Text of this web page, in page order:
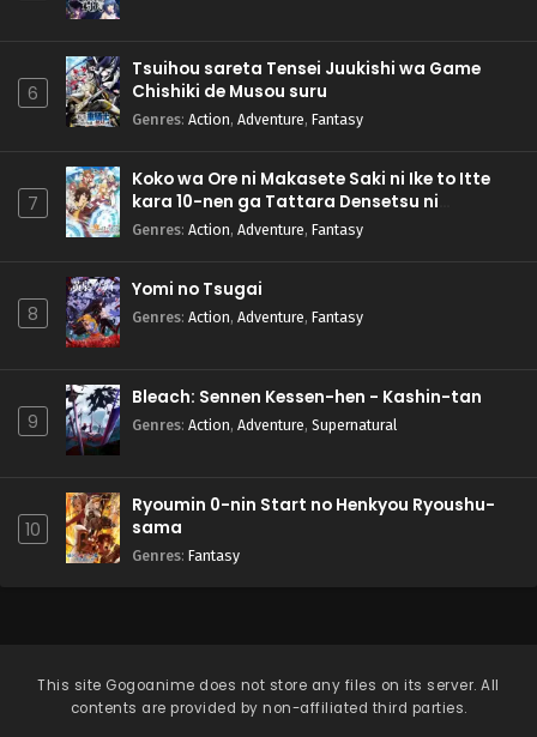
6
Tsuihou sareta Tensei Juukishi wa Game
Chishiki de Musou suru
Genres: Action, Adventure, Fantasy
7
Koko wa Ore ni Makasete Saki ni Ike to Itte
kara 10-nen ga Tattara Densetsu ni
Natteita.
Genres: Action, Adventure, Fantasy
8
Yomi no Tsugai
Genres: Action, Adventure, Fantasy
9
Bleach: Sennen Kessen-hen - Kashin-tan
Genres: Action, Adventure, Supernatural
10
Ryoumin 0-nin Start no Henkyou Ryoushu-
sama
Genres: Fantasy
This site Gogoanime does not store any files on its server. All
contents are provided by non-affiliated third parties.